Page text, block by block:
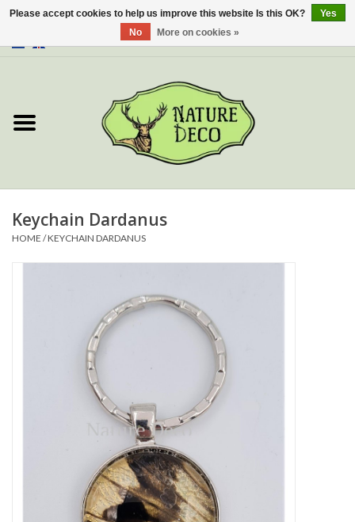
About Us
New
Mouting materials
Frames & Glass domes
Skulls & Skeletons
Keychain Dardanus
HOME /KEYCHAIN DARDANUS
Please accept cookies to help us improve this website Is this OK?
Yes
No
More on cookies »